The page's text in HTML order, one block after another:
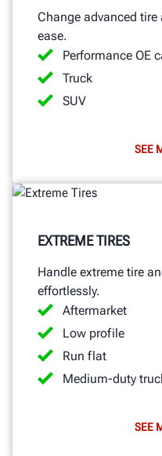
Change advanced
ease.
Performance OE
Truck
SUV
SEE
EXTREME TIRES
Handle extreme tire
effortlessly.
Aftermarket
Low profile
Run flat
Medium-duty
SEE